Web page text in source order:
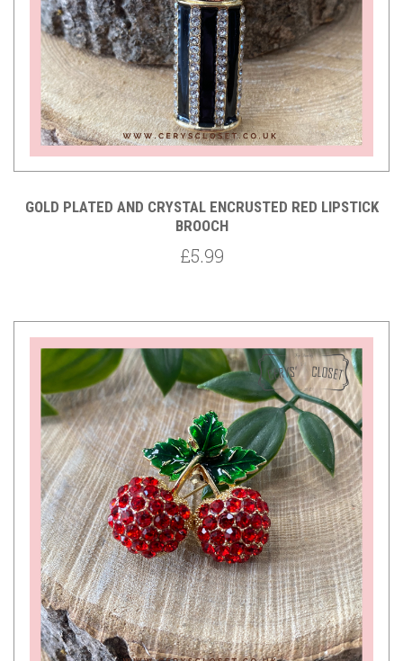
GOLD PLATED AND CRYSTAL ENCRUSTED RED LIPSTICK
BROOCH
£5.99